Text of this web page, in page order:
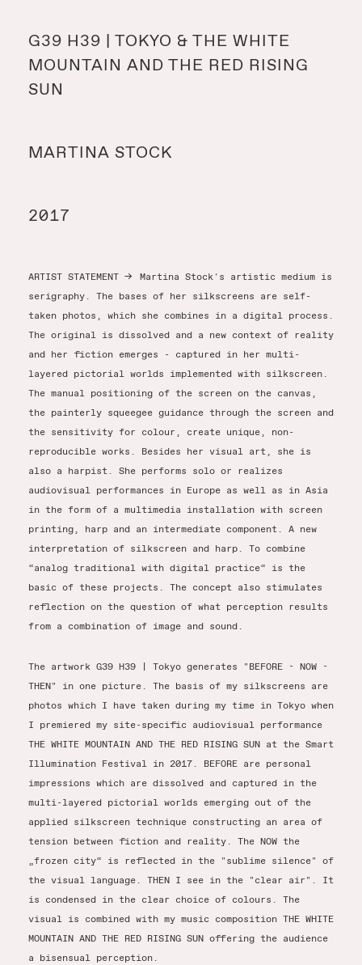
G39 H39 | TOKYO & THE WHITE
MOUNTAIN AND THE RED RISING
SUN
MARTINA STOCK
2017
ARTIST STATEMENT →
Martina Stock's artistic medium is
serigraphy. The bases of her silkscreens are self-
taken photos, which she combines in a digital process.
The original is dissolved and a new context of reality
and her fiction emerges - captured in her multi-
layered pictorial worlds implemented with silkscreen.
The manual positioning of the screen on the canvas,
the painterly squeegee guidance through the screen and
the sensitivity for colour, create unique, non-
reproducible works. Besides her visual art, she is
also a harpist. She performs solo or realizes
audiovisual performances in Europe as well as in Asia
in the form of a multimedia installation with screen
printing, harp and an intermediate component. A new
interpretation of silkscreen and harp. To combine
“analog traditional with digital practice“ is the
basic of these projects. The concept also stimulates
reflection on the question of what perception results
from a combination of image and sound.
The artwork G39 H39 | Tokyo generates "BEFORE - NOW -
THEN" in one picture. The basis of my silkscreens are
photos which I have taken during my time in Tokyo when
I premiered my site-specific audiovisual performance
THE WHITE MOUNTAIN AND THE RED RISING SUN at the Smart
Illumination Festival in 2017. BEFORE are personal
impressions which are dissolved and captured in the
multi-layered pictorial worlds emerging out of the
applied silkscreen technique constructing an area of
tension between fiction and reality. The NOW the
„frozen city“ is reflected in the "sublime silence" of
the visual language. THEN I see in the "clear air". It
is condensed in the clear choice of colours. The
visual is combined with my music composition THE WHITE
MOUNTAIN AND THE RED RISING SUN offering the audience
a bisensual perception.